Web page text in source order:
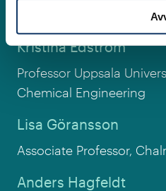
Associate Professor,
Kristina Edström
Professor Uppsala
Chemical Engineering
Lisa Göransson
Associate Professor,
Anders Hagfeldt